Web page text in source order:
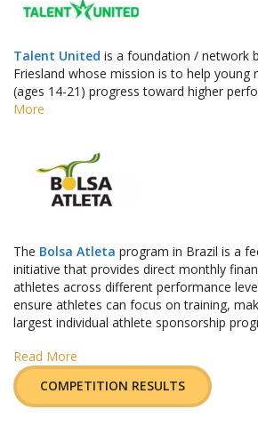
Talent United is a foundation / network
Friesland whose mission is to help young
(ages 14-21) progress toward higher
More
The Bolsa Atleta program in Brazil is a
initiative that provides direct monthly
athletes across different performance
ensure athletes can focus on training,
largest individual athlete sponsorship
Read More
COMPETITION RESULTS